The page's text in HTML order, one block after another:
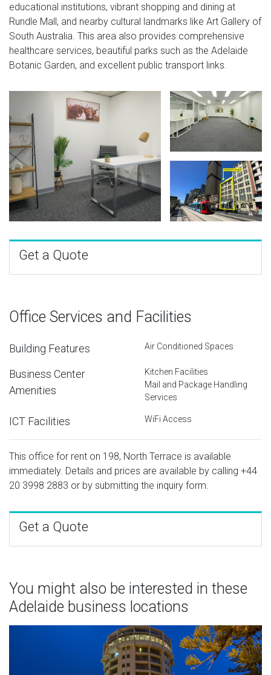
educational institutions, vibrant shopping and dining at
Rundle Mall, and nearby cultural landmarks like Art Gallery of
South Australia. This area also provides comprehensive
healthcare services, beautiful parks such as the Adelaide
Botanic Garden, and excellent public transport links.
Get a Quote
Office Services and Facilities
Building Features Air Conditioned Spaces
Business Center
Amenities
Kitchen Facilities
Mail and Package Handling
Services
ICT Facilities WiFi Access
This office for rent on 198, North Terrace is available
immediately. Details and prices are available by calling +44
20 3998 2883 or by submitting the inquiry form.
Get a Quote
You might also be interested in these
Adelaide business locations